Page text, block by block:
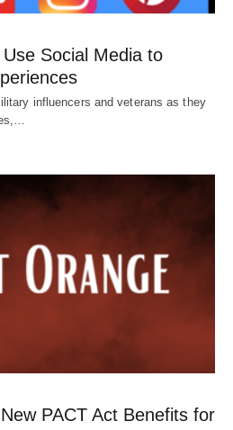
Social Media to
influencers and veterans as they
PACT Act Benefits for